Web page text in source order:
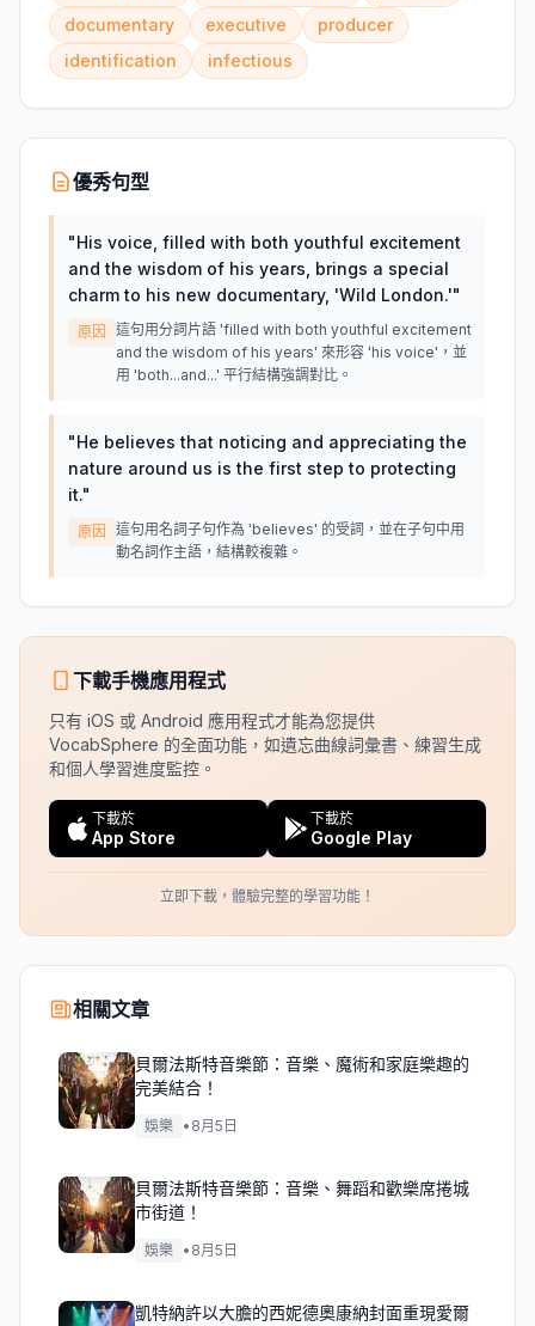
documentary
executive
producer
identification
infectious
優秀句型
"His voice, filled with both youthful excitement
and the wisdom of his years, brings a special
charm to his new documentary, 'Wild London.'"
原因
這句用分詞片語 'filled with both youthful excitement
and the wisdom of his years' 來形容 'his voice'，並
用 'both...and...' 平行結構強調對比。
"He believes that noticing and appreciating the
nature around us is the first step to protecting
it."
原因
這句用名詞子句作為 'believes' 的受詞，並在子句中用
動名詞作主語，結構較複雜。
下載手機應用程式
只有 iOS 或 Android 應用程式才能為您提供
VocabSphere 的全面功能，如遺忘曲線詞彙書、練習生成
和個人學習進度監控。
下載於
App Store
下載於
Google Play
立即下載，體驗完整的學習功能！
相關文章
貝爾法斯特音樂節：音樂、魔術和家庭樂趣的
完美結合！
娛樂 • 8月5日
貝爾法斯特音樂節：音樂、舞蹈和歡樂席捲城
市街道！
娛樂 • 8月5日
凱特納許以大膽的西妮德奧康納封面重現愛爾